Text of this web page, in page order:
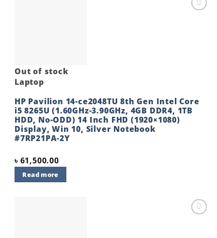
Out of stock
Laptop
HP Pavilion 14-ce2048TU 8th Gen Intel Core
i5 8265U (1.60GHz-3.90GHz, 4GB DDR4, 1TB
HDD, No-ODD) 14 Inch FHD (1920×1080)
Display, Win 10, Silver Notebook
#7RP21PA-2Y
৳ 61,500.00
Read more